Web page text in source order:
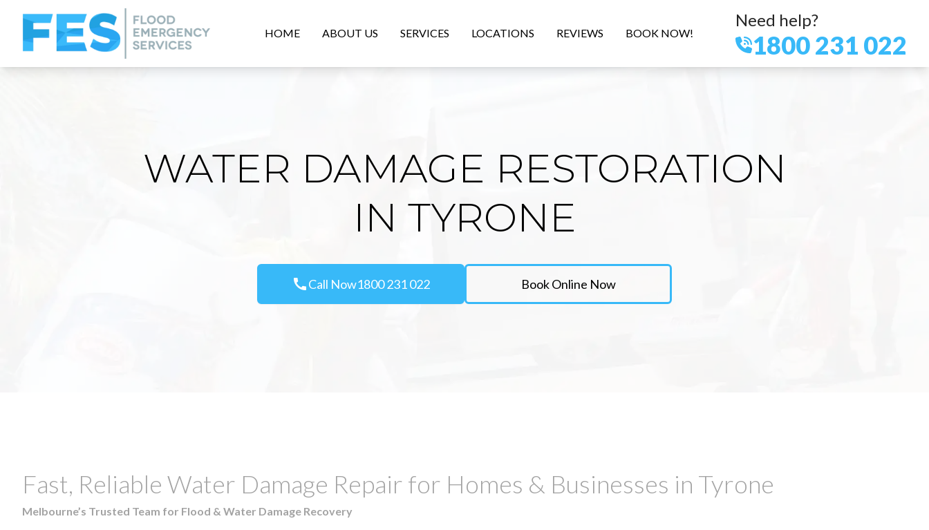
HOME ABOUT US SERVICES LOCATIONS REVIEWS BOOK NOW!
Need help?
1800 231 022
WATER DAMAGE RESTORATION
IN TYRONE
callCall Now1800 231 022 Book Online Now
Fast, Reliable Water Damage Repair for Homes & Businesses in Tyrone
Melbourne’s Trusted Team for Flood & Water Damage Recovery